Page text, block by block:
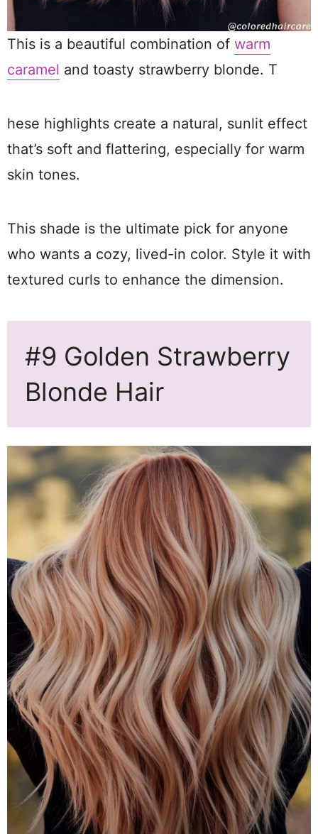
This is a beautiful combination of warm
caramel and toasty strawberry blonde. T
hese highlights create a natural, sunlit effect
that’s soft and flattering, especially for warm
skin tones.
This shade is the ultimate pick for anyone
who wants a cozy, lived-in color. Style it with
textured curls to enhance the dimension.
#9 Golden Strawberry
Blonde Hair